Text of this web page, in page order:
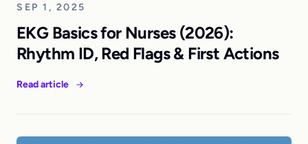
SEP 1, 2025
EKG Basics for Nurses (2026):
Rhythm ID, Red Flags & First Actions
Read article